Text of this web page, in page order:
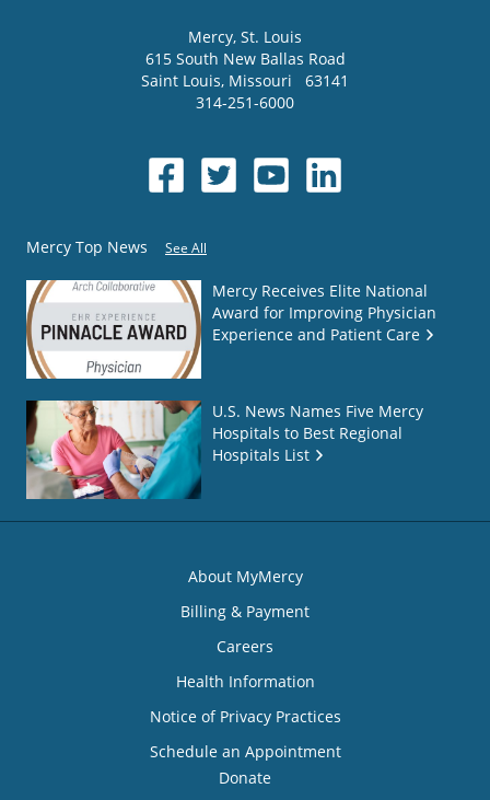
Mercy, St. Louis
615 South New Ballas Road
Saint Louis, Missouri
63141
314-251-6000
Mercy Top News See All
Mercy Receives Elite National
Award for Improving Physician
Experience and Patient Care
U.S. News Names Five Mercy
Hospitals to Best Regional
Hospitals List
About MyMercy
Billing & Payment
Careers
Health Information
Notice of Privacy Practices
Schedule an Appointment
Donate